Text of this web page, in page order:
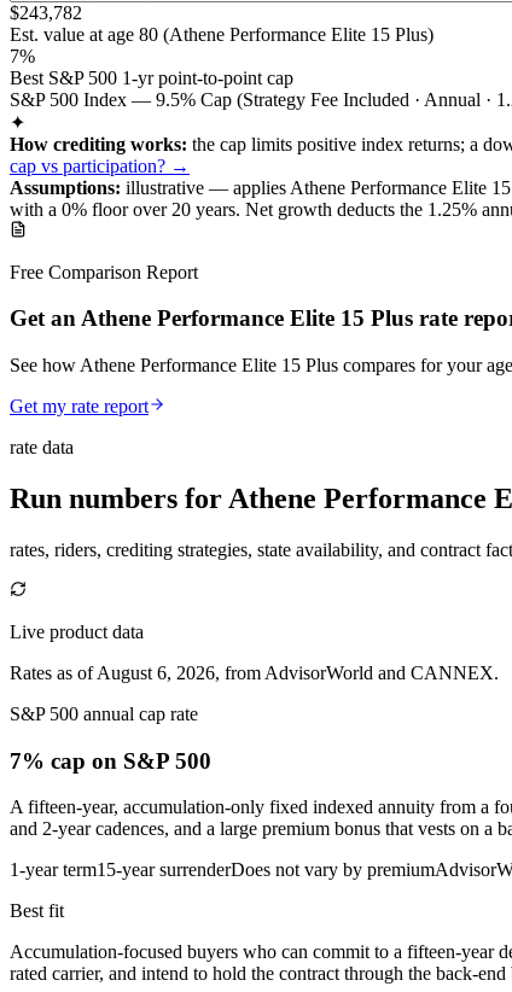
$243,782
Est. value at age 80 (Athene Performance Elite 15 Plus)
7%
Best S&P 500 1-yr point-to-point cap
S&P 500 Index — 9.5% Cap (Strategy Fee Included · Annual ·
✦
How crediting works: the cap limits positive index returns; a
cap vs participation? →
Assumptions: illustrative — applies Athene Performance Elite
with a 0% floor over 20 years. Net growth deducts the 1.25%
Free Comparison Report
Get an Athene Performance Elite 15 Plus rate
See how Athene Performance Elite 15 Plus compares for your
Get my rate report
rate data
Run numbers for Athene Performance
rates, riders, crediting strategies, state availability, and contract
Live product data
Rates as of August 6, 2026, from AdvisorWorld and CANNEX.
S&P 500 annual cap rate
7% cap on S&P 500
A fifteen-year, accumulation-only fixed indexed annuity from a
and 2-year cadences, and a large premium bonus that vests on a
1-year term15-year surrenderDoes not vary by premium
Best fit
Accumulation-focused buyers who can commit to a fifteen-year
rated carrier, and intend to hold the contract through the back-